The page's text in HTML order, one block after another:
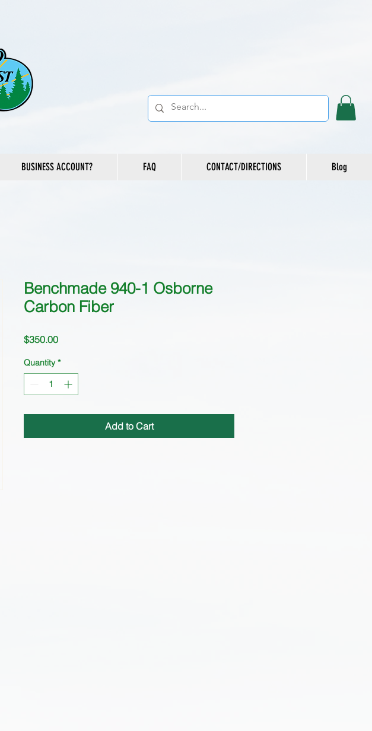
BUSINESS ACCOUNT? FAQ CONTACT/DIRECTIONS Blog
Benchmade 940-1 Osborne
Carbon Fiber
$350.00Price
Quantity *
Add to Cart